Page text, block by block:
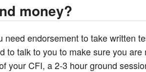
money?
need endorsement to take written
to talk to you to make sure you are
your CFI, a 2-3 hour ground